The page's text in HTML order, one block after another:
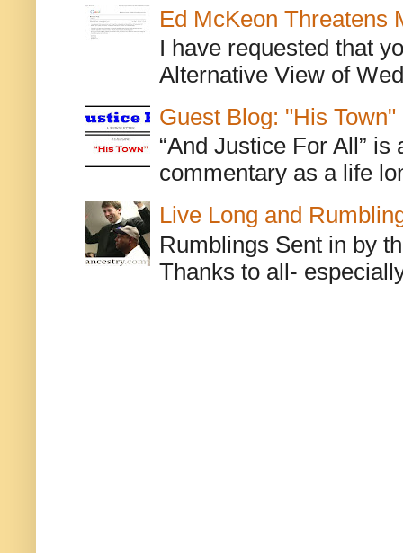
Ed McKeon Threatens
I have requested that
Alternative View of
Guest Blog: "His Town"
“And Justice For All”
commentary as a life
Live Long and
Rumblings Sent in by
Thanks to all-